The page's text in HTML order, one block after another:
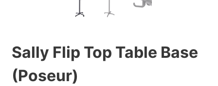
Sally Flip Top Table Base
(Poseur)